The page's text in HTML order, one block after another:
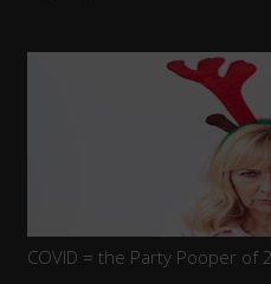
COVID = the Party Pooper of